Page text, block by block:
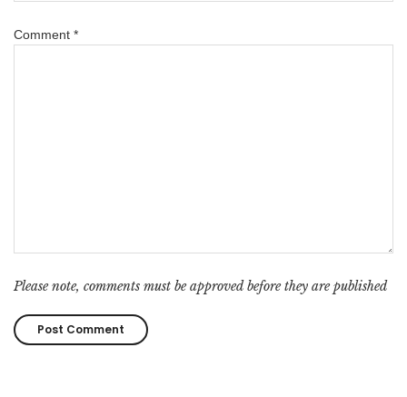
Comment *
Please note, comments must be approved before they are published